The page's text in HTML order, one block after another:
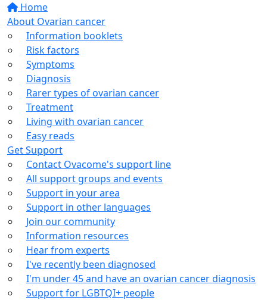
Home
About Ovarian cancer
Information booklets
Risk factors
Symptoms
Diagnosis
Rarer types of ovarian cancer
Treatment
Living with ovarian cancer
Easy reads
Get Support
Contact Ovacome's support line
All support groups and events
Support in your area
Support in other languages
Join our community
Information resources
Hear from experts
I've recently been diagnosed
I'm under 45 and have an ovarian cancer diagnosis
Support for LGBTQI+ people